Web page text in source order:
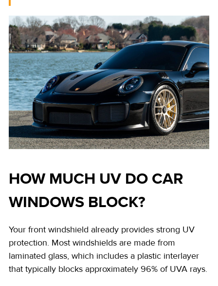
HOW MUCH UV DO CAR
WINDOWS BLOCK?
Your front windshield already provides strong UV
protection. Most windshields are made from
laminated glass, which includes a plastic interlayer
that typically blocks approximately 96% of UVA rays.